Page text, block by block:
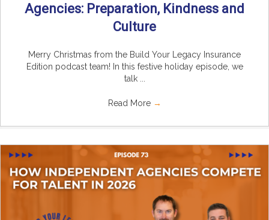
Agencies: Preparation, Kindness and
Culture
Merry Christmas from the Build Your Legacy Insurance
Edition podcast team! In this festive holiday episode, we
talk ...
Read More →